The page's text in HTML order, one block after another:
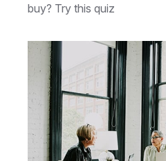
buy? Try this quiz